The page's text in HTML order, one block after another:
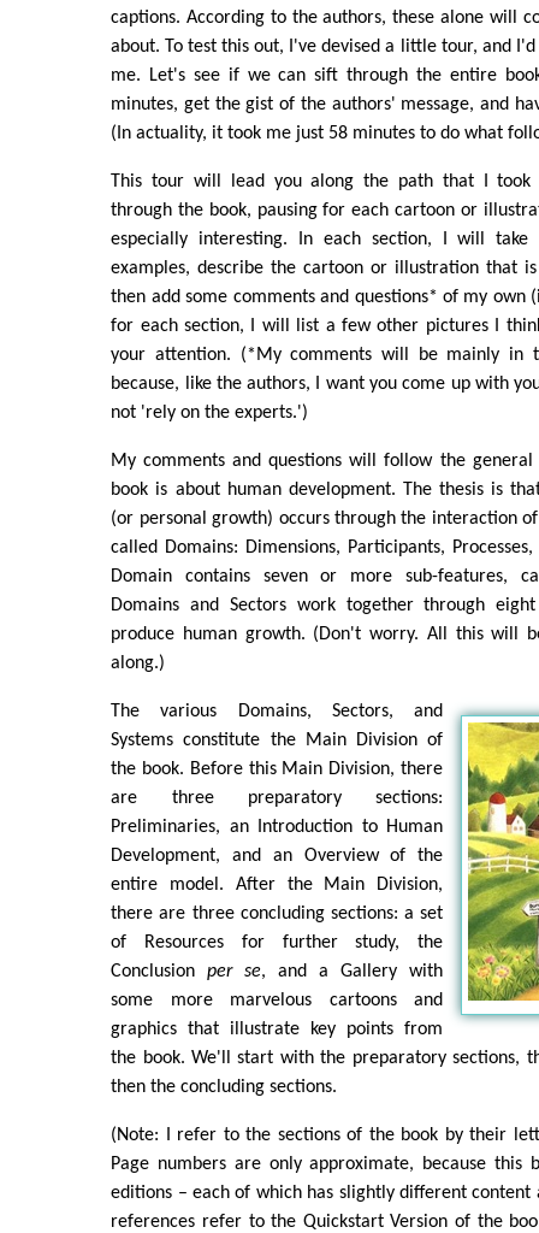
captions. According to the authors, these alone will
about. To test this out, I've devised a little tour, and
me. Let's see if we can sift through the entire
minutes, get the gist of the authors' message, and
(In actuality, it took me just 58 minutes to do what
This tour will lead you along the path that I took
through the book, pausing for each cartoon or
especially interesting. In each section, I will take
examples, describe the cartoon or illustration that
then add some comments and questions* of my own
for each section, I will list a few other pictures I
your attention. (*My comments will be mainly in
because, like the authors, I want you come up with
not 'rely on the experts.')
My comments and questions will follow the
book is about human development. The thesis is
(or personal growth) occurs through the interaction
called Domains: Dimensions, Participants,
Domain contains seven or more sub-features,
Domains and Sectors work together through
produce human growth. (Don't worry. All this will
along.)
The various Domains, Sectors, and
Systems constitute the Main Division of
the book. Before this Main Division, there
are three preparatory sections:
Preliminaries, an Introduction to Human
Development, and an Overview of the
entire model. After the Main Division,
there are three concluding sections: a set
of Resources for further study, the
Conclusionper se, and a Gallery with
some more marvelous cartoons and
graphics that illustrate key points from
the book. We'll start with the preparatory sections,
then the concluding sections.
(Note: I refer to the sections of the book by their
Page numbers are only approximate, because this
editions – each of which has slightly different content
references refer to the Quickstart Version of the